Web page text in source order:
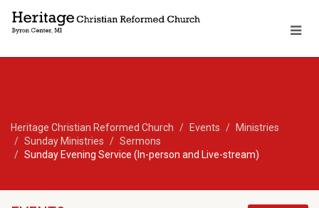
Heritage Christian Reformed Church Events
Ministries
Sunday Ministries
Sermons
Sunday Evening Service (In-person and Live-stream)